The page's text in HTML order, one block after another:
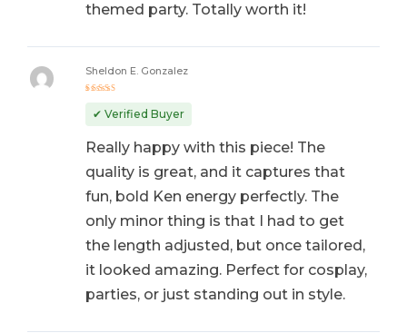
themed party. Totally worth it!
out of 5
Sheldon E. Gonzalez
✔ Verified Buyer
Really happy with this piece! The
quality is great, and it captures that
fun, bold Ken energy perfectly. The
only minor thing is that I had to get
the length adjusted, but once tailored,
it looked amazing. Perfect for cosplay,
parties, or just standing out in style.